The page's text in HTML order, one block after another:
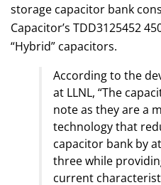
storage capacitor bank
Capacitor’s TDD3125452
“Hybrid” capacitors.
According to the
at LLNL, “The
note as they are a
technology that
capacitor bank by
three while
current